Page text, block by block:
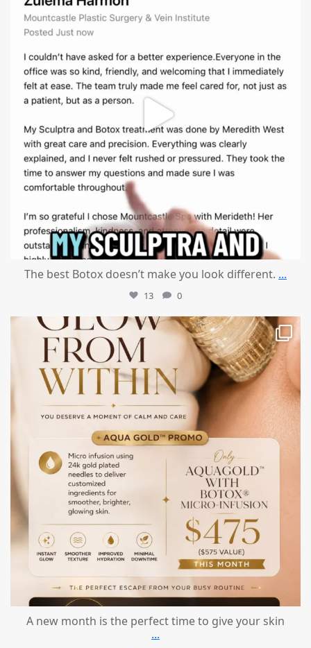
The best Botox doesn’t make you look different. ...
13 0
mountcastlemedicalspa
A new month is the perfect time to give your skin
...